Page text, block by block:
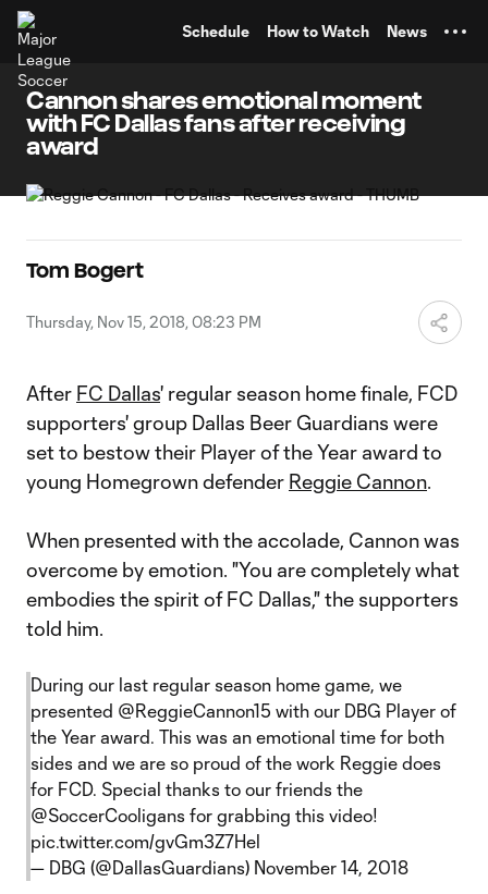
Schedule How to Watch News
Cannon shares emotional moment
with FC Dallas fans after receiving
award
Tom Bogert
Thursday, Nov 15, 2018, 08:23 PM
After FC Dallas' regular season home finale, FCD
supporters' group Dallas Beer Guardians were
set to bestow their Player of the Year award to
young Homegrown defender Reggie Cannon.
When presented with the accolade, Cannon was
overcome by emotion. "You are completely what
embodies the spirit of FC Dallas," the supporters
told him.
During our last regular season home game, we
presented @ReggieCannon15 with our DBG Player of
the Year award. This was an emotional time for both
sides and we are so proud of the work Reggie does
for FCD. Special thanks to our friends the
@SoccerCooligans for grabbing this video!
pic.twitter.com/gvGm3Z7Hel
— DBG (@DallasGuardians) November 14, 2018